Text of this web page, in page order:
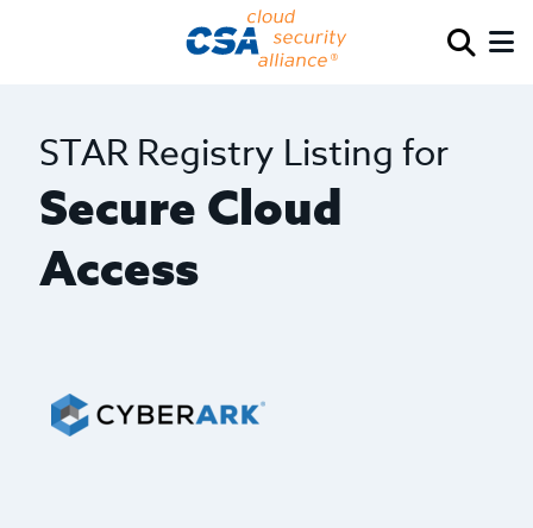
STAR Registry Listing for
Secure Cloud
Access